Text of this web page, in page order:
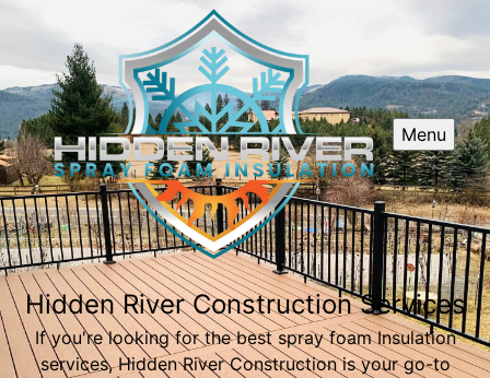
Menu
Hidden River Construction Services
If you're looking for the best spray foam Insulation
services, Hidden River Construction is your go-to